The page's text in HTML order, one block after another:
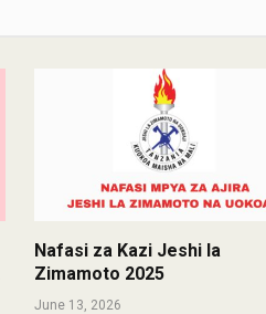
Nafasi za Kazi Jeshi la
Zimamoto 2025
June 13, 2026